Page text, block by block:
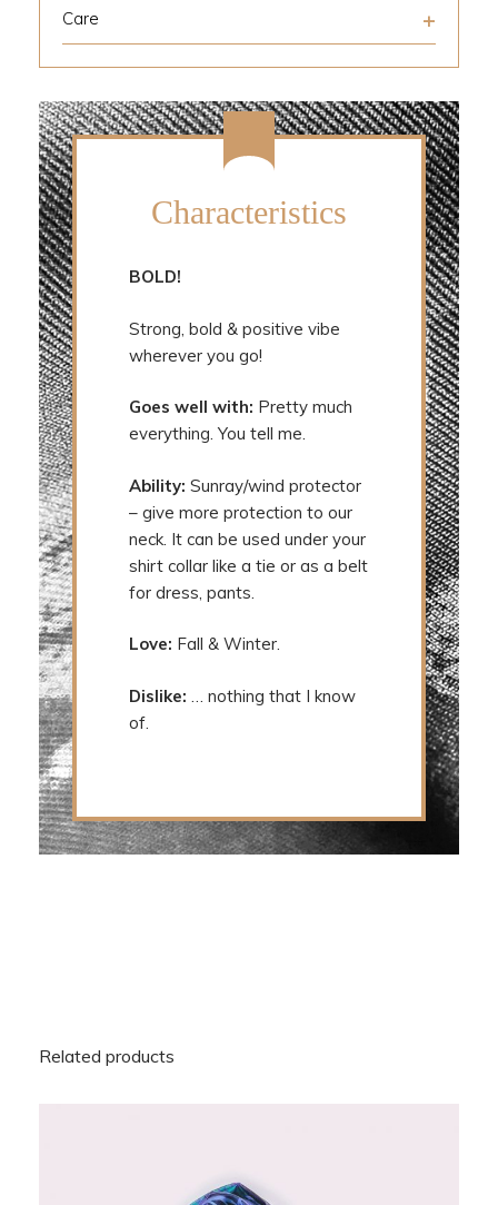
Care
Characteristics
BOLD!
Strong, bold & positive vibe
wherever you go!
Goes well with: Pretty much
everything. You tell me.
Ability: Sunray/wind protector
– give more protection to our
neck. It can be used under your
shirt collar like a tie or as a belt
for dress, pants.
Love: Fall & Winter.
Dislike: … nothing that I know
of.
Related products